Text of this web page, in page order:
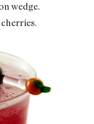
wedge.